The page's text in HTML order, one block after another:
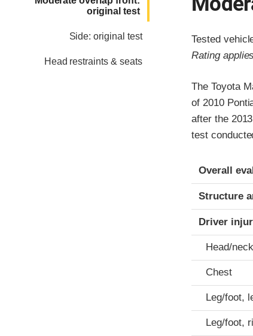
original test
Side: original test
Head restraints & seats
Tested
Rating
The Toyota
of 2010
after the
test
Evaluation
Rating
Overall
Structure
Driver
Head/neck
Chest
Leg/foot,
Leg/foot,